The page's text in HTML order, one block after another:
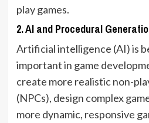
play games.
2.AI and Procedural
Artificial intelligence (AI) is
important in game
create more realistic non-
(NPCs), design complex
more dynamic, responsive